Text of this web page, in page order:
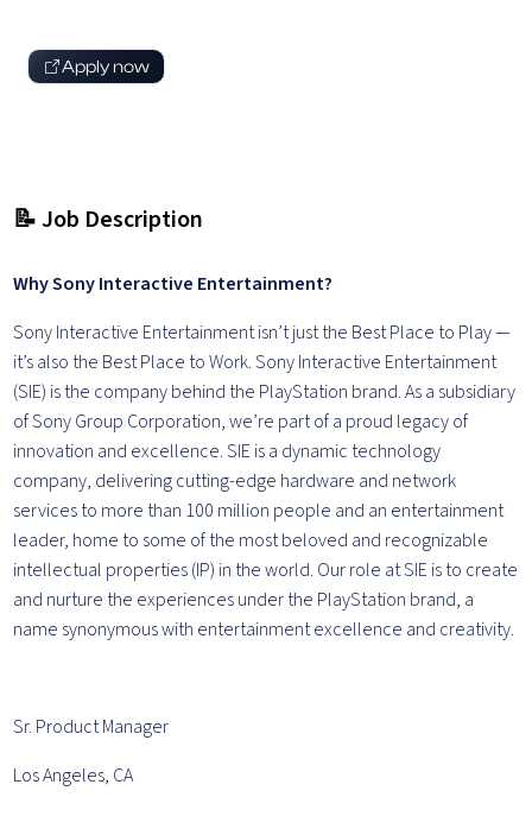
Apply now
📝 Job Description
Why Sony Interactive Entertainment?
Sony Interactive Entertainment isn’t just the Best Place to Play —
it’s also the Best Place to Work. Sony Interactive Entertainment
(SIE) is the company behind the PlayStation brand. As a subsidiary
of Sony Group Corporation, we’re part of a proud legacy of
innovation and excellence. SIE is a dynamic technology
company, delivering cutting-edge hardware and network
services to more than 100 million people and an entertainment
leader, home to some of the most beloved and recognizable
intellectual properties (IP) in the world. Our role at SIE is to create
and nurture the experiences under the PlayStation brand, a
name synonymous with entertainment excellence and creativity.
Sr. Product Manager
Los Angeles, CA